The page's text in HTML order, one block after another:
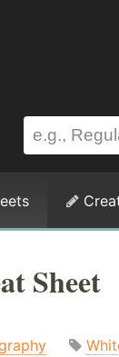
Sheet